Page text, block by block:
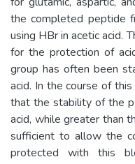
the completed peptide
using HBr in acetic acid.
for the protection of
group has often been
acid. In the course of
that the stability of the
acid, while greater than
sufficient to allow the
protected with this